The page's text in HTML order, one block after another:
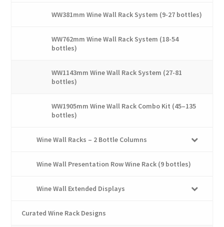
WW381mm Wine Wall Rack System (9-27 bottles)
WW762mm Wine Wall Rack System (18-54
bottles)
WW1143mm Wine Wall Rack System (27-81
bottles)
WW1905mm Wine Wall Rack Combo Kit (45–135
bottles)
Wine Wall Racks – 2 Bottle Columns
Wine Wall Presentation Row Wine Rack (9 bottles)
Wine Wall Extended Displays
Curated Wine Rack Designs